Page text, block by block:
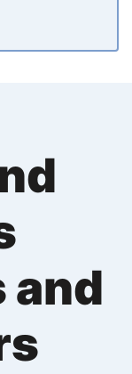
and